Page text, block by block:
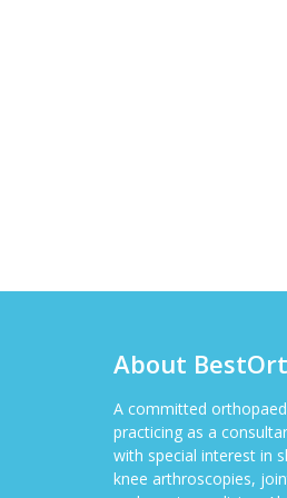
About
A committed
practicing as a
with special interest in
knee arthroscopies,